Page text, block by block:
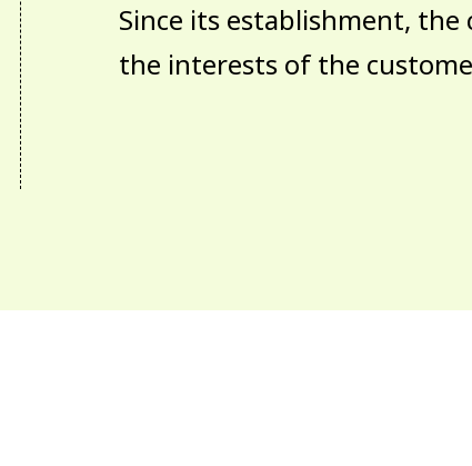
Since its establishment, the
the interests of the